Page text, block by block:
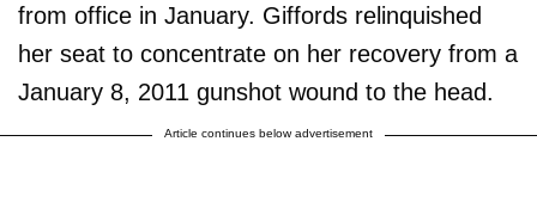
from office in January. Giffords relinquished
her seat to concentrate on her recovery from a
January 8, 2011 gunshot wound to the head.
Article continues below advertisement